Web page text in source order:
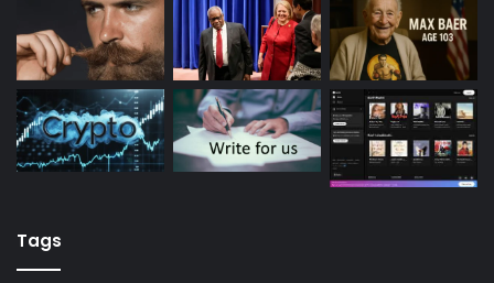
Tags